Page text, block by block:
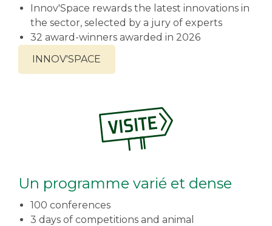
Innov'Space rewards the latest innovations in
the sector, selected by a jury of experts
32 award-winners awarded in 2026
INNOV'SPACE
Un programme varié et dense
100 conferences
3 days of competitions and animal